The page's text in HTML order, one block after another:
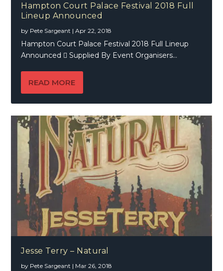
Hampton Court Palace Festival 2018 Full
Lineup Announced
by Pete Sargeant |Apr 22, 2018
Hampton Court Palace Festival 2018 Full Lineup
Announced  Supplied By Event Organisers...
READ MORE
Jesse Terry – Natural
by Pete Sargeant | Mar 26, 2018